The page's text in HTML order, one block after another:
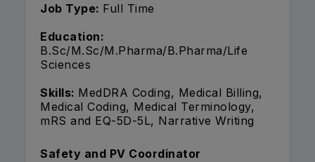
Job Type: Full Time
Education:
B.Sc/M.Sc/M.Pharma/B.Pharma/Life
Sciences
Skills: MedDRA Coding, Medical Billing,
Medical Coding, Medical Terminology,
mRS and EQ-5D-5L, Narrative Writing
Safety and PV Coordinator